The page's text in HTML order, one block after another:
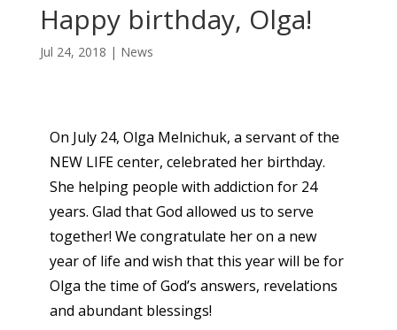
Happy birthday, Olga!
Jul 24, 2018 | News
On July 24, Olga Melnichuk, a servant of the
NEW LIFE center, celebrated her birthday.
She helping people with addiction for 24
years. Glad that God allowed us to serve
together! We congratulate her on a new
year of life and wish that this year will be for
Olga the time of God’s answers, revelations
and abundant blessings!